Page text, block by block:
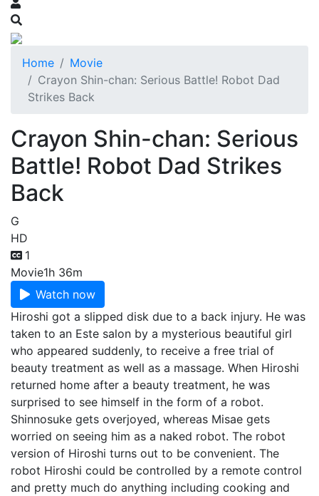
Home
Movie
Crayon Shin-chan: Serious Battle! Robot Dad
Strikes Back
Crayon Shin-chan: Serious
Battle! Robot Dad Strikes
Back
G
HD
1
Movie1h 36m
Watch now
Hiroshi got a slipped disk due to a back injury. He was
taken to an Este salon by a mysterious beautiful girl
who appeared suddenly, to receive a free trial of
beauty treatment as well as a massage. When Hiroshi
returned home after a beauty treatment, he was
surprised to see himself in the form of a robot.
Shinnosuke gets overjoyed, whereas Misae gets
worried on seeing him as a naked robot. The robot
version of Hiroshi turns out to be convenient. The
robot Hiroshi could be controlled by a remote control
and pretty much do anything including cooking and